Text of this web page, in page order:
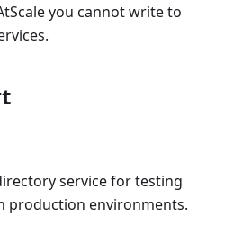
you cannot write to
service for testing
production environments.